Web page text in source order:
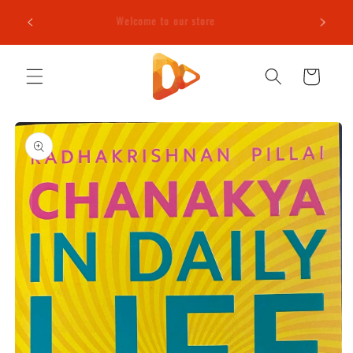
content
Welcome to our store
Cart
Skip to
product
information